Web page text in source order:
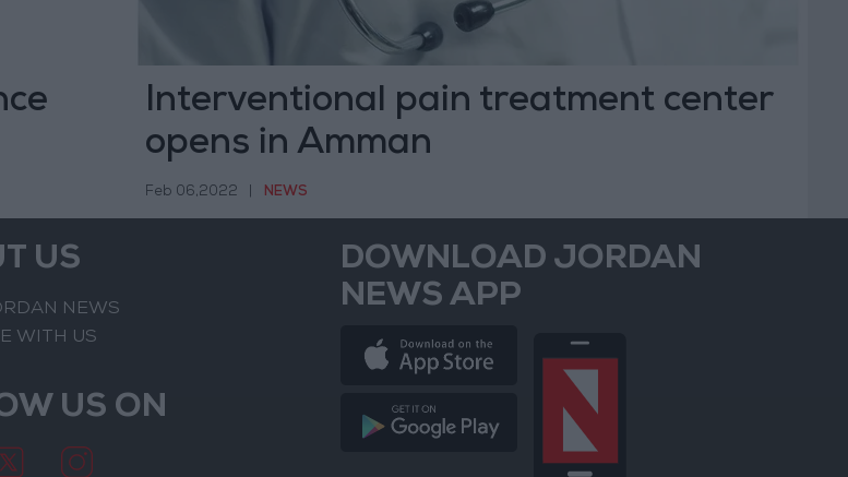
Interventional pain treatment center
opens in Amman
Feb 06,2022 NEWS
US
NEWS
WITH US
US ON
DOWNLOAD JORDAN
NEWS APP